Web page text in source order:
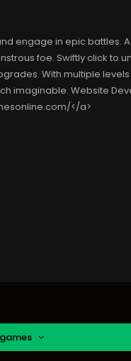
engage in epic battles.
foe. Swiftly click to
With multiple
imaginable. Website
</a>